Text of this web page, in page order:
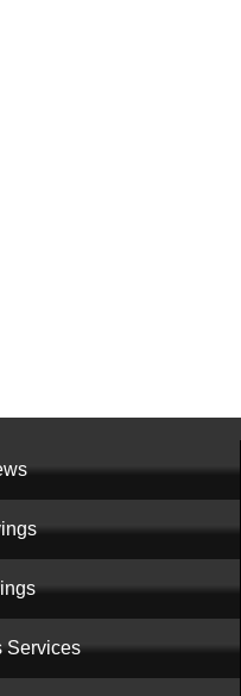
Services